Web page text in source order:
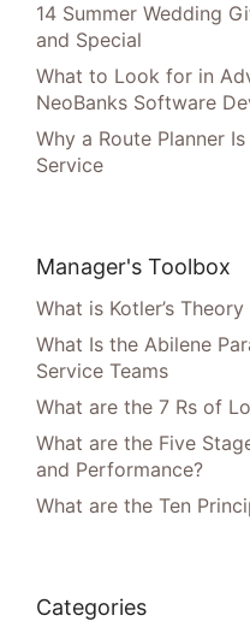
14 Summer Wedding
and Special
What to Look for in
NeoBanks Software
Why a Route Planner
Service
Manager's Toolbox
What is Kotler’s
What Is the Abilene
Service Teams
What are the 7 Rs of
What are the Five
and Performance?
What are the Ten
Categories